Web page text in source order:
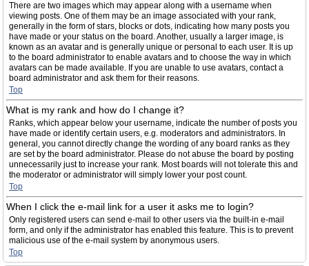
There are two images which may appear along with a username when
viewing posts. One of them may be an image associated with your rank,
generally in the form of stars, blocks or dots, indicating how many posts you
have made or your status on the board. Another, usually a larger image, is
known as an avatar and is generally unique or personal to each user. It is up
to the board administrator to enable avatars and to choose the way in which
avatars can be made available. If you are unable to use avatars, contact a
board administrator and ask them for their reasons.
Top
What is my rank and how do I change it?
Ranks, which appear below your username, indicate the number of posts you
have made or identify certain users, e.g. moderators and administrators. In
general, you cannot directly change the wording of any board ranks as they
are set by the board administrator. Please do not abuse the board by posting
unnecessarily just to increase your rank. Most boards will not tolerate this and
the moderator or administrator will simply lower your post count.
Top
When I click the e-mail link for a user it asks me to login?
Only registered users can send e-mail to other users via the built-in e-mail
form, and only if the administrator has enabled this feature. This is to prevent
malicious use of the e-mail system by anonymous users.
Top